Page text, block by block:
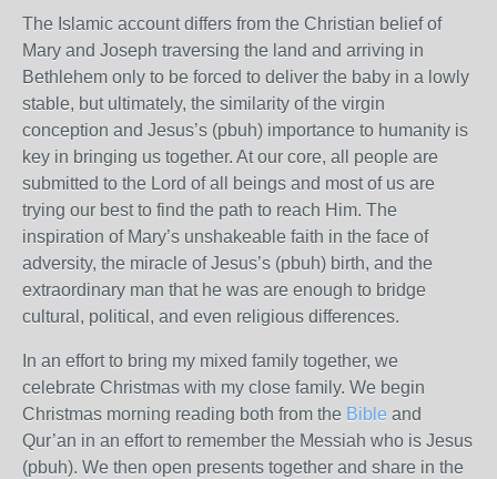
The Islamic account differs from the Christian belief of
Mary and Joseph traversing the land and arriving in
Bethlehem only to be forced to deliver the baby in a lowly
stable, but ultimately, the similarity of the virgin
conception and Jesus’s (pbuh) importance to humanity is
key in bringing us together. At our core, all people are
submitted to the Lord of all beings and most of us are
trying our best to find the path to reach Him. The
inspiration of Mary’s unshakeable faith in the face of
adversity, the miracle of Jesus’s (pbuh) birth, and the
extraordinary man that he was are enough to bridge
cultural, political, and even religious differences.
In an effort to bring my mixed family together, we
celebrate Christmas with my close family. We begin
Christmas morning reading both from the Bible and
Qur’an in an effort to remember the Messiah who is Jesus
(pbuh). We then open presents together and share in the